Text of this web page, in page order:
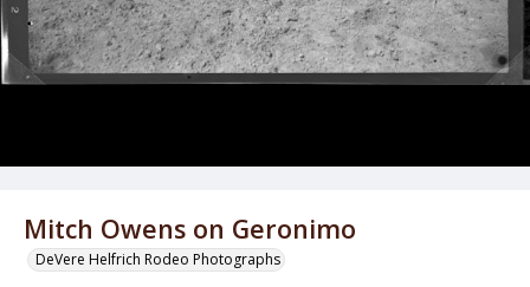
Mitch Owens on Geronimo
DeVere Helfrich Rodeo Photographs